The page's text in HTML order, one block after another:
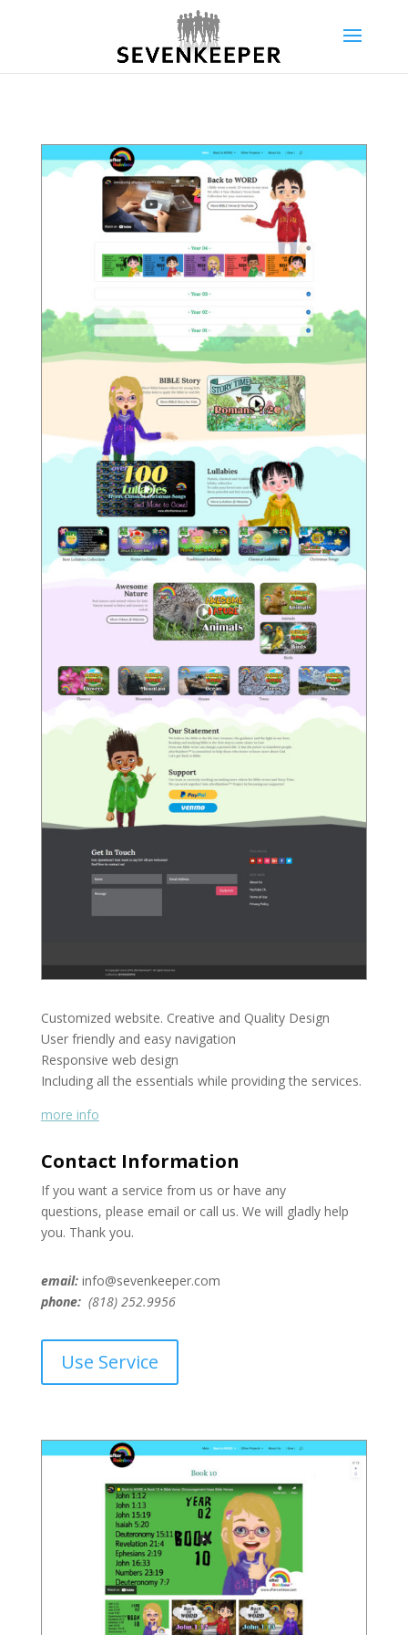
Customized website. Creative and Quality Design
User friendly and easy navigation
Responsive web design
Including all the essentials while providing the services.
more info
Contact Information
If you want a service from us or have any
questions, please email or call us. We will gladly help
you. Thank you.
email:info@sevenkeeper.com
phone: (818) 252.9956
Use Service